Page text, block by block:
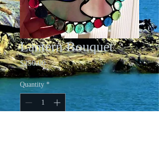
Lantern Bouquet
$250.00Price
Quantity *